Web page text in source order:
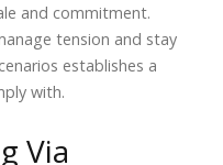
and commitment.
tension and stay
establishes a
with.
Via